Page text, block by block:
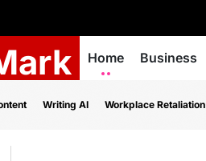
Home Business
Writing AI Workplace